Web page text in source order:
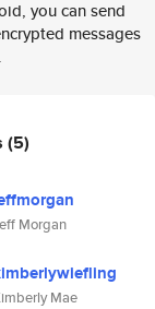
you can send
messages
(5)
Morgan
Mae